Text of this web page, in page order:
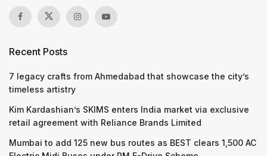
Recent Posts
7 legacy crafts from Ahmedabad that showcase the city’s
timeless artistry
Kim Kardashian’s SKIMS enters India market via exclusive
retail agreement with Reliance Brands Limited
Mumbai to add 125 new bus routes as BEST clears 1,500 AC